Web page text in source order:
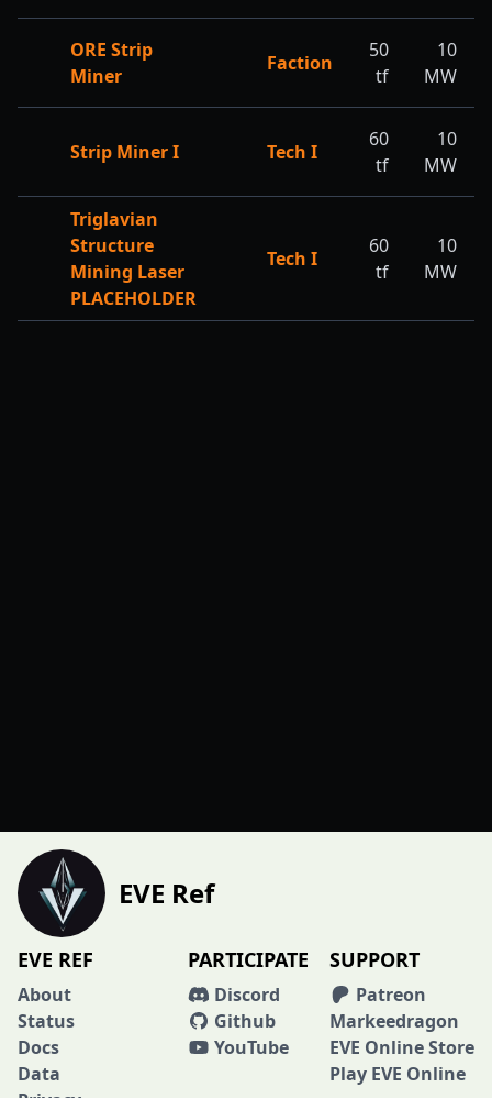
ORE Strip
Miner
Faction
50
tf
10
MW
Strip Miner I Tech I
60
tf
10
MW
Triglavian
Structure
Mining Laser
PLACEHOLDER
Tech I
60
tf
10
MW
EVE Ref
EVE REF
About
Status
Docs
Data
PARTICIPATE
Discord
Github
YouTube
SUPPORT
Patreon
Markeedragon
EVE Online Store
Play EVE Online